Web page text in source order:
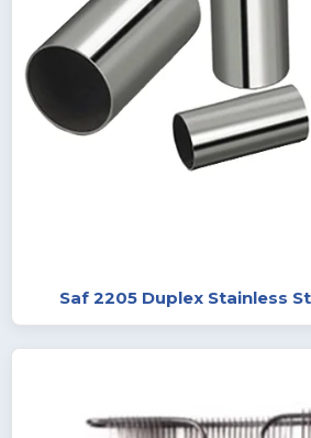
Saf 2205 Duplex Stainless